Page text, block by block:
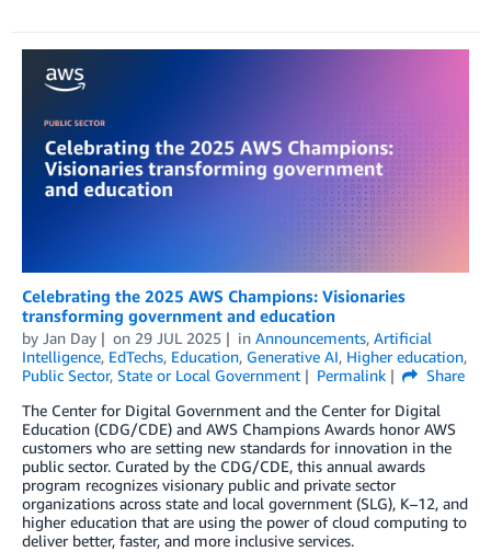
Celebrating the 2025 AWS Champions: Visionaries
transforming government and education
by Jan Day on 29 JUL 2025 in Announcements, Artificial
Intelligence, EdTechs, Education, Generative AI, Higher education,
Public Sector, State or Local Government Permalink
Share
The Center for Digital Government and the Center for Digital
Education (CDG/CDE) and AWS Champions Awards honor AWS
customers who are setting new standards for innovation in the
public sector. Curated by the CDG/CDE, this annual awards
program recognizes visionary public and private sector
organizations across state and local government (SLG), K–12, and
higher education that are using the power of cloud computing to
deliver better, faster, and more inclusive services.